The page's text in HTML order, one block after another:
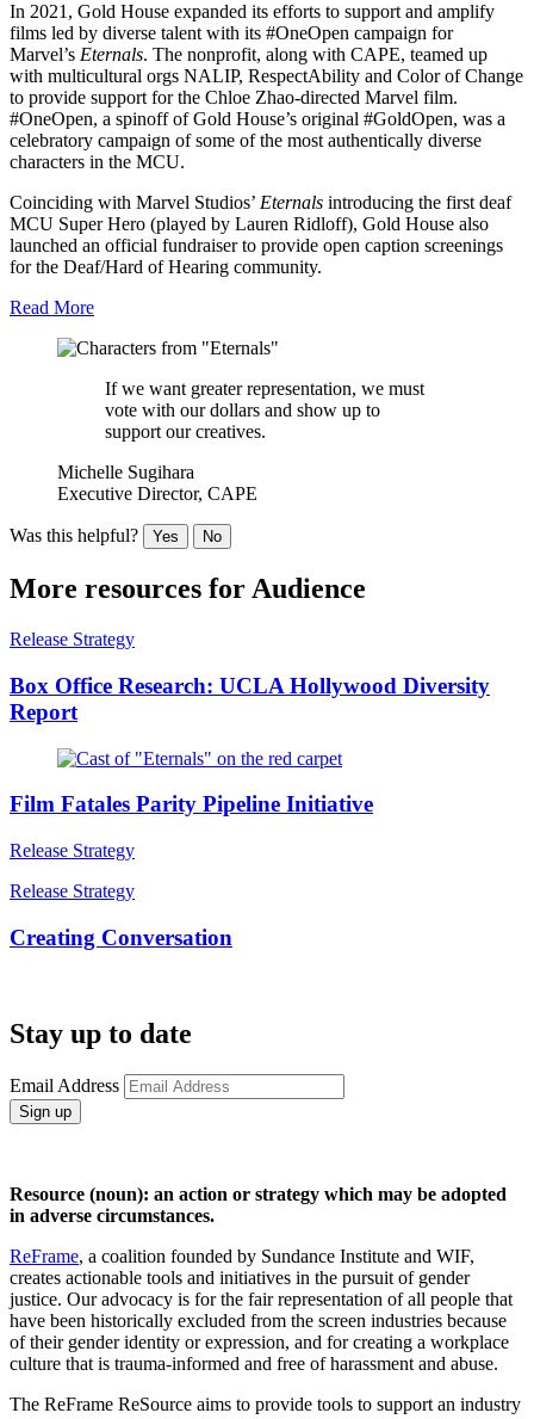
In 2021, Gold House expanded its efforts to support and amplify
films led by diverse talent with its #OneOpen campaign for
Marvel’s Eternals. The nonprofit, along with CAPE, teamed up
with multicultural orgs NALIP, RespectAbility and Color of Change
to provide support for the Chloe Zhao-directed Marvel film.
#OneOpen, a spinoff of Gold House’s original #GoldOpen, was a
celebratory campaign of some of the most authentically diverse
characters in the MCU.
Coinciding with Marvel Studios’ Eternals introducing the first deaf
MCU Super Hero (played by Lauren Ridloff), Gold House also
launched an official fundraiser to provide open caption screenings
for the Deaf/Hard of Hearing community.
Read More
If we want greater representation, we must
vote with our dollars and show up to
support our creatives.
Michelle Sugihara
Executive Director, CAPE
Was this helpful? Yes No
More resources for Audience
Release Strategy
Box Office Research: UCLA Hollywood Diversity
Report
Film Fatales Parity Pipeline Initiative
Release Strategy
Release Strategy
Creating Conversation
Stay up to date
Email Address
Sign up
Resource (noun): an action or strategy which may be adopted
in adverse circumstances.
ReFrame, a coalition founded by Sundance Institute and WIF,
creates actionable tools and initiatives in the pursuit of gender
justice. Our advocacy is for the fair representation of all people that
have been historically excluded from the screen industries because
of their gender identity or expression, and for creating a workplace
culture that is trauma-informed and free of harassment and abuse.
The ReFrame ReSource aims to provide tools to support an industry